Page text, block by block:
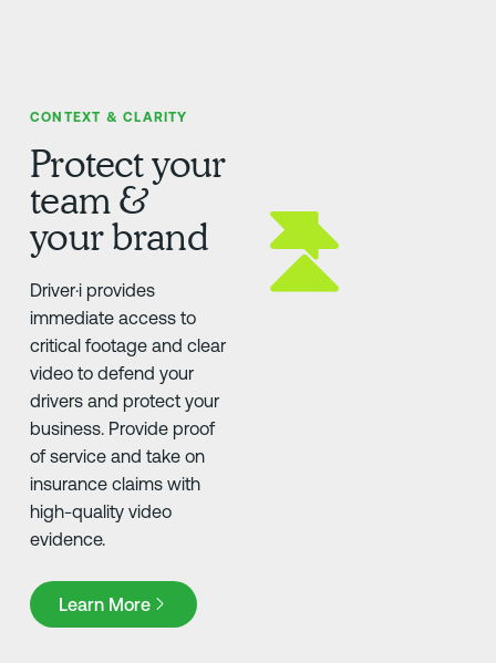
CONTEXT & CLARITY
Protect your
team &
your brand
Driver·i provides
immediate access to
critical footage and clear
video to defend your
drivers and protect your
business. Provide proof
of service and take on
insurance claims with
high-quality video
evidence.
Learn More
Learn More